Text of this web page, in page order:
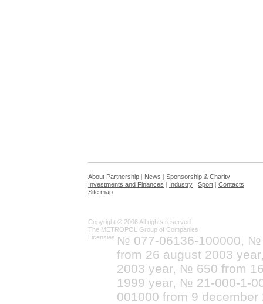
About Partnership | News | Sponsorship & Charity
Investments and Finances | Industry | Sport | Contacts
Site map
Copyright © 2006 All rights reserved
The METROPOL Group of Companies
Licensies: № 077-06136-100000, №
from 26 august 2003
2003 year, № 650 from
1999 year, № 21-000-1-
001000 from 9 december